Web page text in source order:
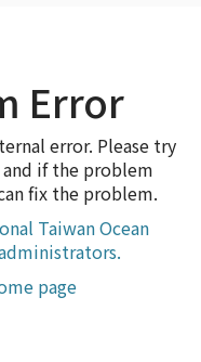
Error
error. Please try
if the problem
fix the problem.
Taiwan Ocean
page